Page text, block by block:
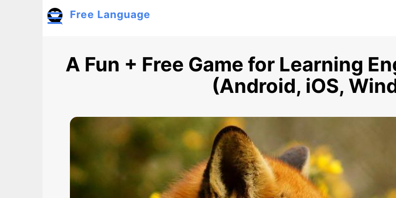
Free Language
A Fun + Free Game for Learning
(Android, iOS,